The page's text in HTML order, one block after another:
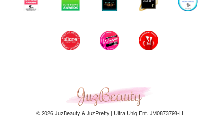
© 2026 JuzBeauty & JuzPretty | Ultra Uniq Ent. JM0873798-H